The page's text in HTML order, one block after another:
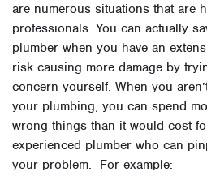
are numerous situations that are
professionals. You can actually
plumber when you have an
risk causing more damage by
concern yourself. When you
your plumbing, you can spend
wrong things than it would cost
experienced plumber who can
your problem. For example: